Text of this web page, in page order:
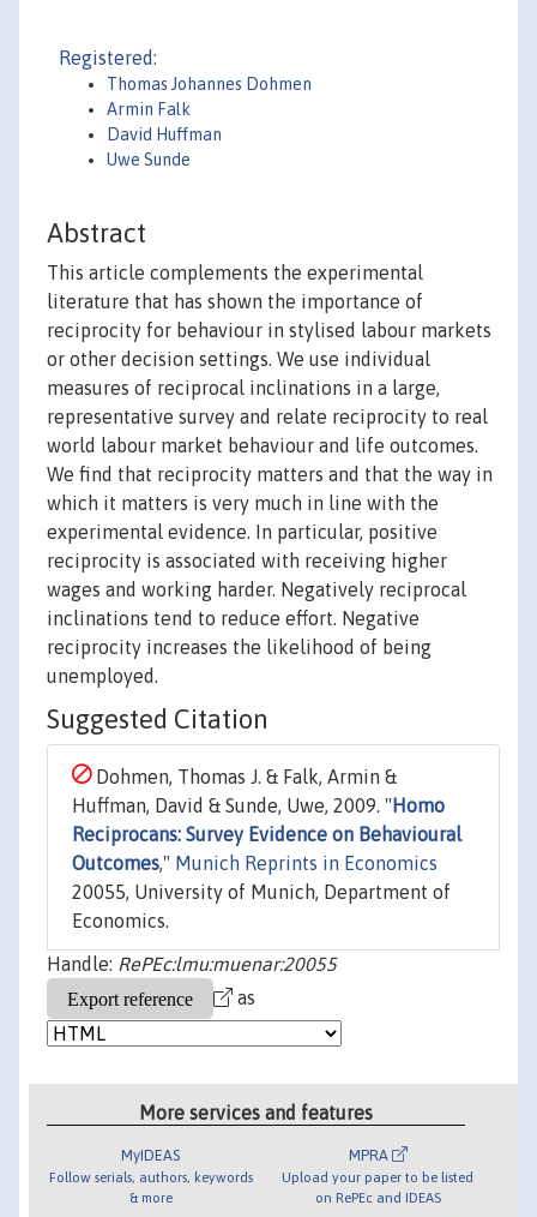
Registered:
Thomas Johannes Dohmen
Armin Falk
David Huffman
Uwe Sunde
Abstract
This article complements the experimental
literature that has shown the importance of
reciprocity for behaviour in stylised labour markets
or other decision settings. We use individual
measures of reciprocal inclinations in a large,
representative survey and relate reciprocity to real
world labour market behaviour and life outcomes.
We find that reciprocity matters and that the way in
which it matters is very much in line with the
experimental evidence. In particular, positive
reciprocity is associated with receiving higher
wages and working harder. Negatively reciprocal
inclinations tend to reduce effort. Negative
reciprocity increases the likelihood of being
unemployed.
Suggested Citation
Dohmen, Thomas J. & Falk, Armin &
Huffman, David & Sunde, Uwe, 2009. " Homo
Reciprocans: Survey Evidence on Behavioural
Outcomes," Munich Reprints in Economics
20055, University of Munich, Department of
Economics.
Handle: RePEc:lmu:muenar:20055
as
More services and features
MyIDEAS
Follow serials, authors, keywords
& more
MPRA
Upload your paper to be listed
on RePEc and IDEAS